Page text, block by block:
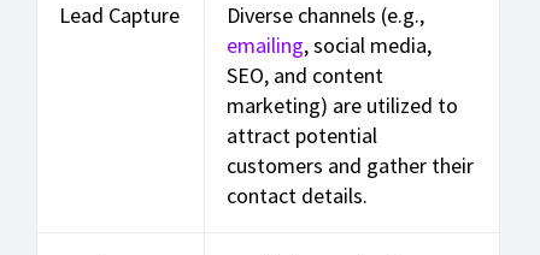
Lead Capture
Diverse channels (e.g.,
emailing, social media,
SEO, and content
marketing) are utilized to
attract potential
customers and gather their
contact details.